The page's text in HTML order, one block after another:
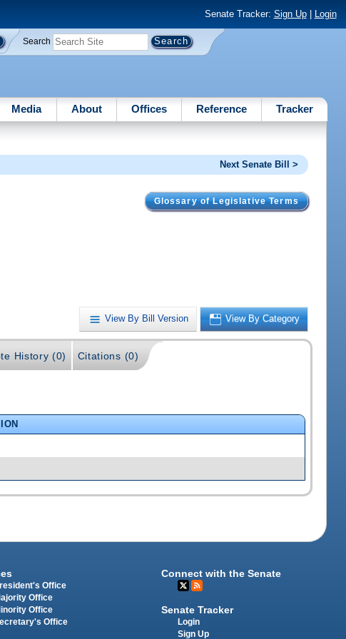
Senate Tracker: Sign Up| Login
Search
Media About Offices Reference Tracker
Next Senate Bill >
Glossary of Legislative Terms
View By Bill Version View By Category
History (0) Citations (0)
Office
Office
Office
Office
Connect with the Senate
Senate Tracker
Login
Sign Up